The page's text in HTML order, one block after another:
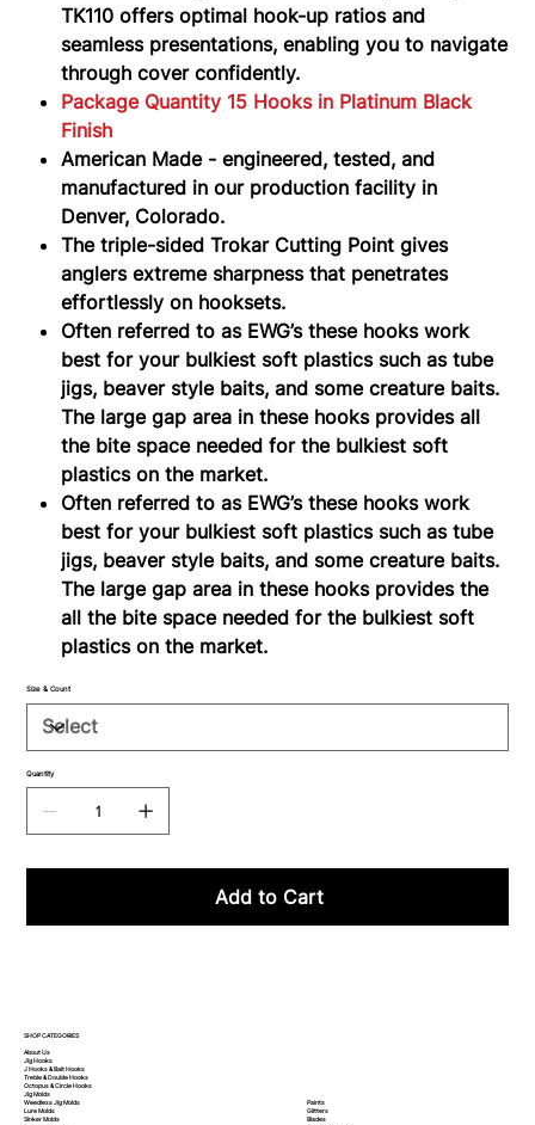
TK110 offers optimal hook-up ratios and
seamless presentations, enabling you to navigate
through cover confidently.
Package Quantity 15 Hooks in Platinum Black
Finish
American Made - engineered, tested, and
manufactured in our production facility in
Denver, Colorado.
The triple-sided Trokar Cutting Point gives
anglers extreme sharpness that penetrates
effortlessly on hooksets.
Often referred to as EWG’s these hooks work
best for your bulkiest soft plastics such as tube
jigs, beaver style baits, and some creature baits.
The large gap area in these hooks provides all
the bite space needed for the bulkiest soft
plastics on the market.
Often referred to as EWG’s these hooks work
best for your bulkiest soft plastics such as tube
jigs, beaver style baits, and some creature baits.
The large gap area in these hooks provides the
all the bite space needed for the bulkiest soft
plastics on the market.
Size & Count
Quantity
Add to Cart
SHOP CATEGORIES
About Us
Jig Hooks
J Hooks & Bait Hooks
Treble & Double Hooks
Octopus & Circle Hooks
Jig Molds
Weedless Jig Molds
Lure Molds
Sinker Molds
Paints
Glitters
Blades